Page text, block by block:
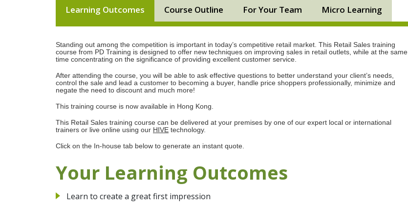
Learning Outcomes Course Outline For Your Team Micro Learning
Standing out among the competition is important in today’s competitive retail market. This Retail Sales training
course from PD Training is designed to offer new techniques on improving sales in retail outlets, while at the same
time concentrating on the significance of providing excellent customer service.
After attending the course, you will be able to ask effective questions to better understand your client’s needs,
control the sale and lead a customer to becoming a buyer, handle price shoppers professionally, minimize and
negate the need to discount and much more!
This training course is now available in Hong Kong.
This Retail Sales training course can be delivered at your premises by one of our expert local or international
trainers or live online using our HIVE technology.
Click on the In-house tab below to generate an instant quote.
Your Learning Outcomes
Learn to create a great first impression